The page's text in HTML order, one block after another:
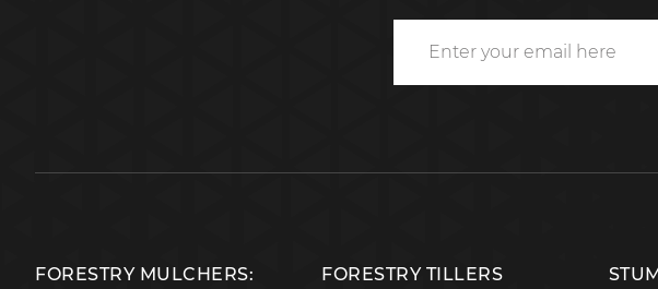
FORESTRY MULCHERS:
FORESTRY TILLERS